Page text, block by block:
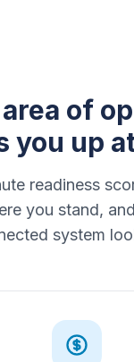
of
you up
readiness
you stand,
system